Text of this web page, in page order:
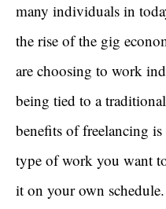
many individuals in
the rise of the gig
are choosing to work
being tied to a
benefits of freelancing
type of work you want
it on your own